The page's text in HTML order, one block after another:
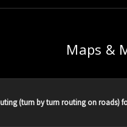
Maps &
(turn by turn routing on roads)